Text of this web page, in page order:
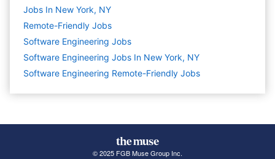
Jobs In New York, NY
Remote-Friendly Jobs
Software Engineering Jobs
Software Engineering Jobs In New York, NY
Software Engineering Remote-Friendly Jobs
© 2025 FGB Muse Group Inc.